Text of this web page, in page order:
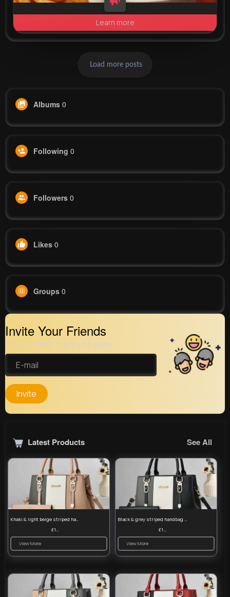
Learn more
Load more posts
Albums 0
Following 0
Followers 0
Likes 0
Groups 0
Invite Your Friends
Get your friend to join your spark
Invite
Latest Products See All
Khaki & light beige striped handbag set
£13.50
View More
Black & grey striped handbag set
£13.50
View More